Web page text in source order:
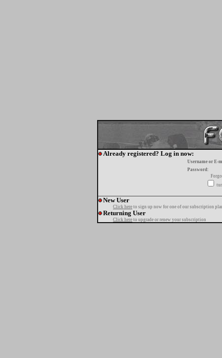
Already registered? Log in now:
Username or E-
Password:
New User
Click here to sign up now for one of our subscription
Returning User
Click here to upgrade or renew your subscription